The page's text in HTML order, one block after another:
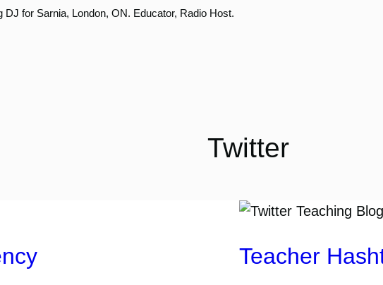
DJ for Sarnia, London, ON. Educator, Radio Host.
Twitter
Teacher